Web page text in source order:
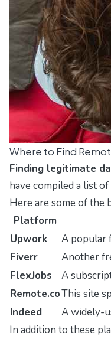
Where to Find
Finding legitimate
have compiled a list of
Here are some of the
Platform
Upwork
A popular
Fiverr
Another
FlexJobs
A
Remote.coThis site
Indeed
A widely-
In addition to these